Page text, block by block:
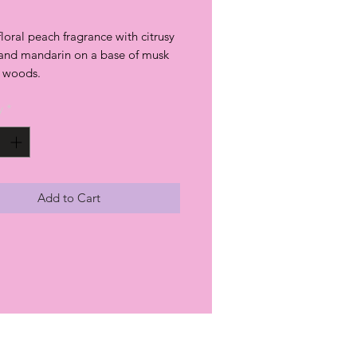
peach fragrance with citrusy
mandarin on a base of musk
*
Add to Cart